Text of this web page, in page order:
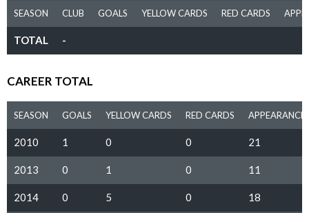
SEASON CLUB GOALS YELLOW CARDS RED CARDS
TOTAL -
CAREER TOTAL
SEASON GOALS YELLOW CARDS RED CARDS
2010 1 0 0 21
2013 0 1 0 11
2014 0 5 0 18